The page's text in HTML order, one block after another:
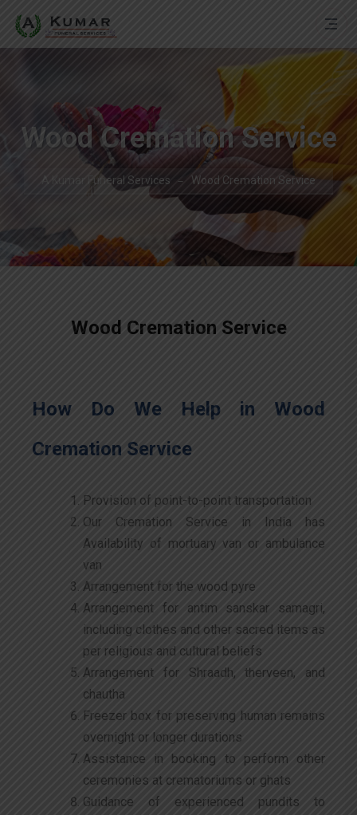
Wood Cremation Service
A Kumar Funeral Services Wood Cremation Service
Wood Cremation Service
How Do We Help in Wood
Cremation Service
Provision of point-to-point transportation
Our Cremation Service in India has
Availability of mortuary van or ambulance
van
Arrangement for the wood pyre
Arrangement for antim sanskar samagri,
including clothes and other sacred items as
per religious and cultural beliefs
Arrangement for Shraadh, therveen, and
chautha
Freezer box for preserving human remains
overnight or longer durations
Assistance in booking to perform other
ceremonies at crematoriums or ghats
Guidance of experienced pundits to